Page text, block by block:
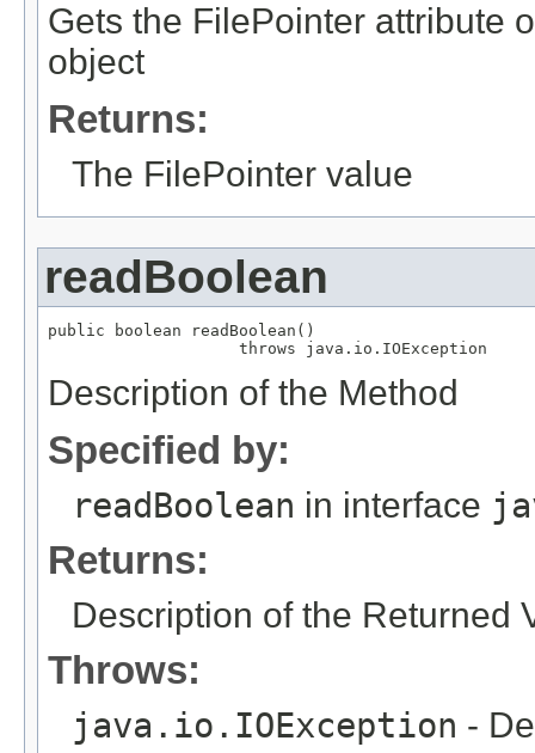
Gets the FilePointer attribute
object
Returns:
The FilePointer value
readBoolean
public boolean readBoolean()
                    throws java.io.IOException
Description of the Method
Specified by:
readBoolean in interface
Returns:
Description of the Returned
Throws:
java.io.IOException -